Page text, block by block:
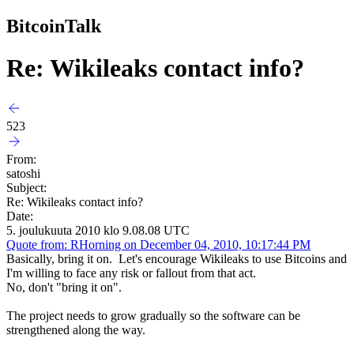
BitcoinTalk
Re: Wikileaks contact info?
523
From:
satoshi
Subject:
Re: Wikileaks contact info?
Date:
5. joulukuuta 2010 klo 9.08.08 UTC
Quote from: RHorning on December 04, 2010, 10:17:44 PM
Basically, bring it on. Let's encourage Wikileaks to use Bitcoins and
I'm willing to face any risk or fallout from that act.
No, don't "bring it on".
The project needs to grow gradually so the software can be
strengthened along the way.